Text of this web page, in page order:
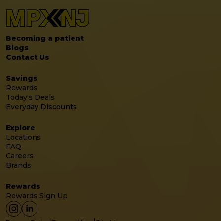
Becoming a patient
Blogs
Contact Us
Savings
Rewards
Today's Deals
Everyday Discounts
Explore
Locations
FAQ
Careers
Brands
Rewards
Rewards Sign Up